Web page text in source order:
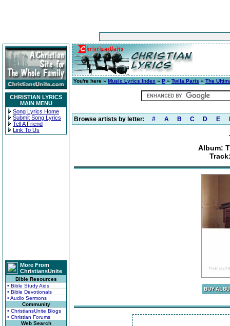
CHRISTIAN LYRICS
MAIN MENU
Song Lyrics Home
Submit Song Lyrics
Tell A Friend
Link To Us
More From
ChristiansUnite
Bible Resources
• Bible Study Aids
• Bible Devotionals
• Audio Sermons
Community
• ChristiansUnite Blogs
• Christian Forums
Web Search
You're here » Music Lyrics Index » P » Twila Paris » The
Browse artists by letter: # A B C D E
Album: